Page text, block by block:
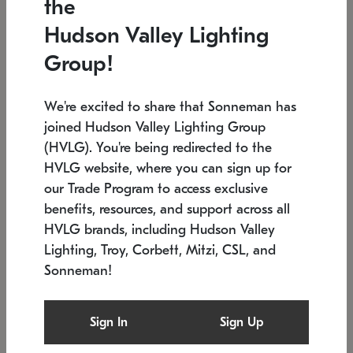
Low stock
6" W x 76" H 7.5" L x 35.5" W x 38" H
SONNEMAN
$6,050
the
Hudson Valley Lighting
Group!
We're excited to share that Sonneman has
joined Hudson Valley Lighting Group
(HVLG). You're being redirected to the
HVLG website, where you can sign up for
our Trade Program to access exclusive
benefits, resources, and support across all
HVLG brands, including Hudson Valley
Lighting, Troy, Corbett, Mitzi, CSL, and
Sonneman!
Sign In Sign Up